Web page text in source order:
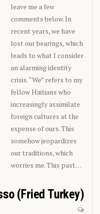
leave me a few
comments below. In
recent years, we have
lost our bearings, which
leads to what I consider
an alarming identity
crisis. “We” refers to my
fellow Haitians who
increasingly assimilate
foreign cultures at the
expense of ours. This
somehow jeopardizes
our traditions, which
worries me. This past…
(Fried Turkey)